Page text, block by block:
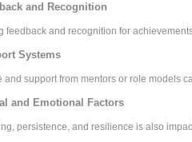
and Recognition
feedback and recognition for
Systems
and support from mentors or role models
and Emotional Factors
persistence, and resilience is also